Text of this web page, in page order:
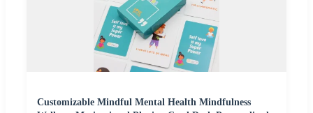
Customizable Mindful Mental Health Mindfulness